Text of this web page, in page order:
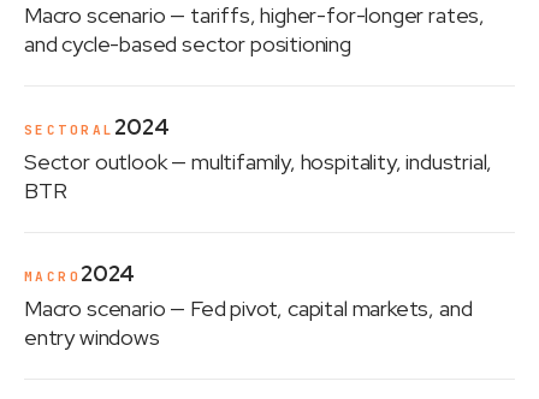
Macro scenario — tariffs, higher-for-longer rates,
and cycle-based sector positioning
SECTORAL 2024
Sector outlook— multifamily, hospitality, industrial,
BTR
MACRO 2024
Macro scenario — Fed pivot, capital markets, and
entry windows